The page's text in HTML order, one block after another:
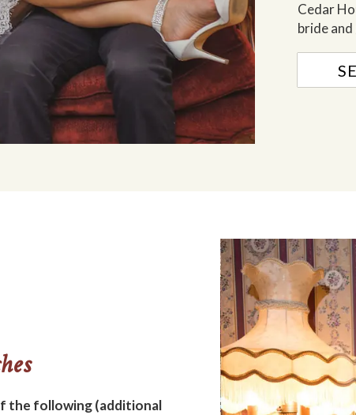
Cedar
bride
the following (additional